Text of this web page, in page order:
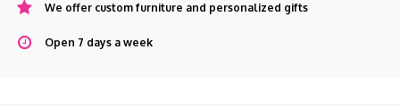
We offer custom furniture and personalized gifts
Open 7 days a week